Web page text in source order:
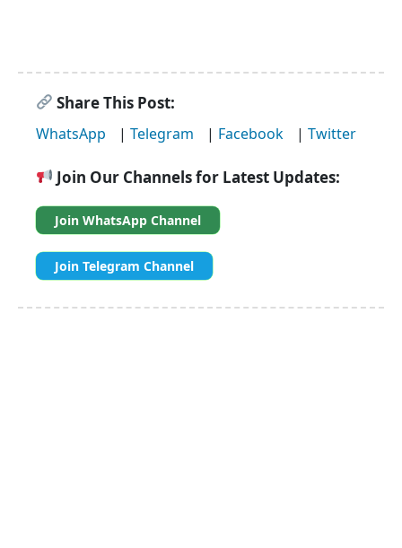
Share This Post:
WhatsApp | Telegram | Facebook | Twitter
Join Our Channels for Latest Updates:
Join WhatsApp Channel
Join Telegram Channel